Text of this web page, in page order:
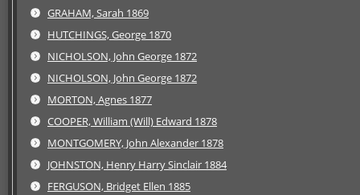
GRAHAM, Sarah 1869
HUTCHINGS, George 1870
NICHOLSON, John George 1872
NICHOLSON, John George 1872
MORTON, Agnes 1877
COOPER, William (Will) Edward 1878
MONTGOMERY, John Alexander 1878
JOHNSTON, Henry Harry Sinclair 1884
FERGUSON, Bridget Ellen 1885